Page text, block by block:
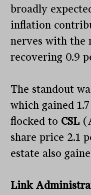
broadly
inflation
nerves with the
recovering 0.9
The standout
which gained
flocked to CSL
share price 2.1
estate also
Link